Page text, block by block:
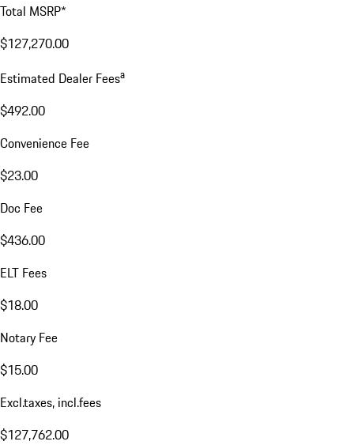
Total MSRP*
$127,270.00
Estimated Dealer Feesa
$492.00
Convenience Fee
$23.00
Doc Fee
$436.00
ELT Fees
$18.00
Notary Fee
$15.00
Excl.taxes, incl.fees
$127,762.00